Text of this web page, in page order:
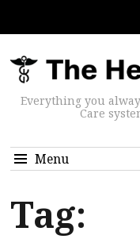
Everything you
Care
Menu
Tag: